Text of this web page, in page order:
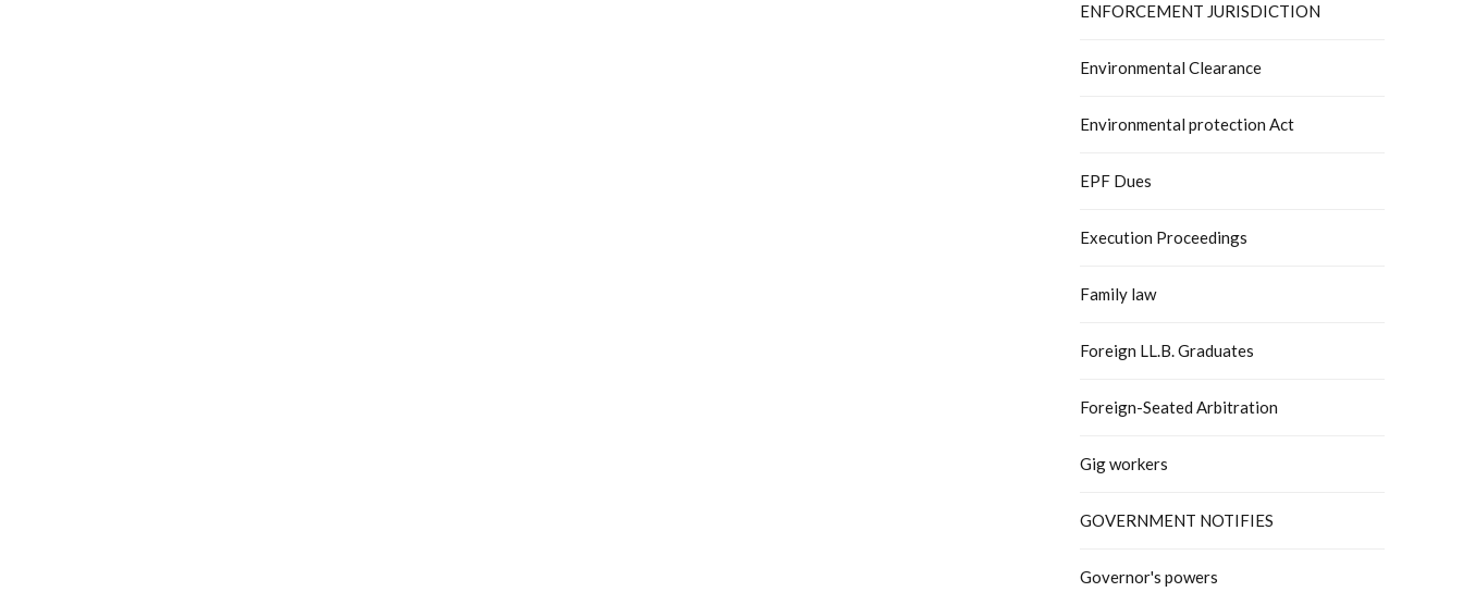
ENFORCEMENT JURISDICTION
Environmental Clearance
Environmental protection Act
EPF Dues
Execution Proceedings
Family law
Foreign LL.B. Graduates
Foreign-Seated Arbitration
Gig workers
GOVERNMENT NOTIFIES
Governor's powers